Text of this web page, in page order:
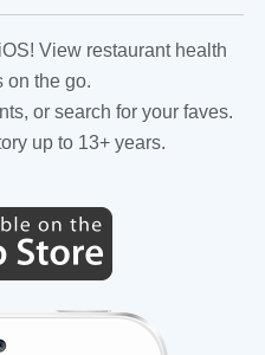
View restaurant health
on the go.
or search for your faves.
up to 13+ years.